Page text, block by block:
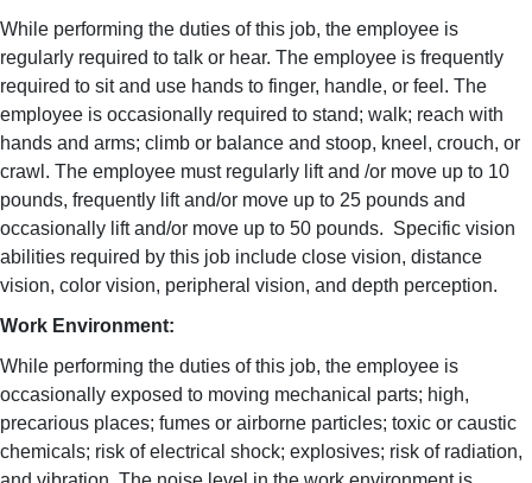
While performing the duties of this job, the employee is
regularly required to talk or hear. The employee is frequently
required to sit and use hands to finger, handle, or feel. The
employee is occasionally required to stand; walk; reach with
hands and arms; climb or balance and stoop, kneel, crouch, or
crawl. The employee must regularly lift and /or move up to 10
pounds, frequently lift and/or move up to 25 pounds and
occasionally lift and/or move up to 50 pounds. Specific vision
abilities required by this job include close vision, distance
vision, color vision, peripheral vision, and depth perception.
Work Environment:
While performing the duties of this job, the employee is
occasionally exposed to moving mechanical parts; high,
precarious places; fumes or airborne particles; toxic or caustic
chemicals; risk of electrical shock; explosives; risk of radiation,